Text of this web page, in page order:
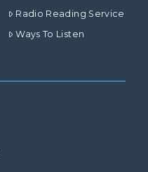
Radio Reading Service
Ways To Listen